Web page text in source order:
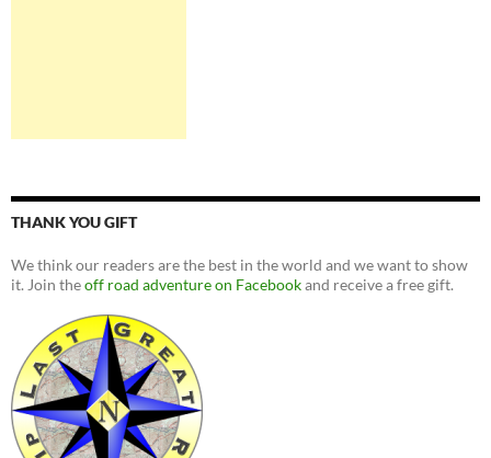
THANK YOU GIFT
We think our readers are the best in the world and we want to show
it. Join theoff road adventure on Facebookand receive a free gift.